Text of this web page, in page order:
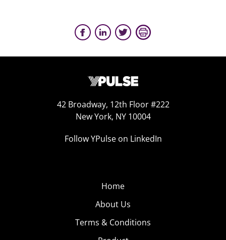
42 Broadway, 12th Floor #222
New York, NY 10004
Follow YPulse on LinkedIn
Home
About Us
Terms & Conditions